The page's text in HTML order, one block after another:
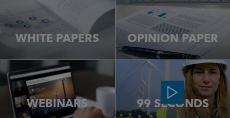
WHITE PAPERS OPINION PAPER
WEBINARS 99 SECONDS